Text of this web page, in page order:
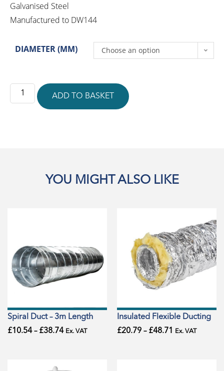
Galvanised Steel
Manufactured to DW144
DIAMETER (MM) Choose an option
ADD TO BASKET
YOU MIGHT ALSO LIKE
Spiral Duct – 3m Length
£10.54 – £38.74 Ex. VAT
Insulated Flexible Ducting
£20.79 – £48.71 Ex. VAT